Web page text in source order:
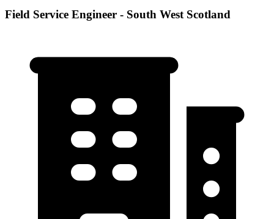
Field Service Engineer - South West Scotland